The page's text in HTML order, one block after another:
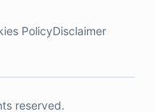
PolicyDisclaimer
reserved.